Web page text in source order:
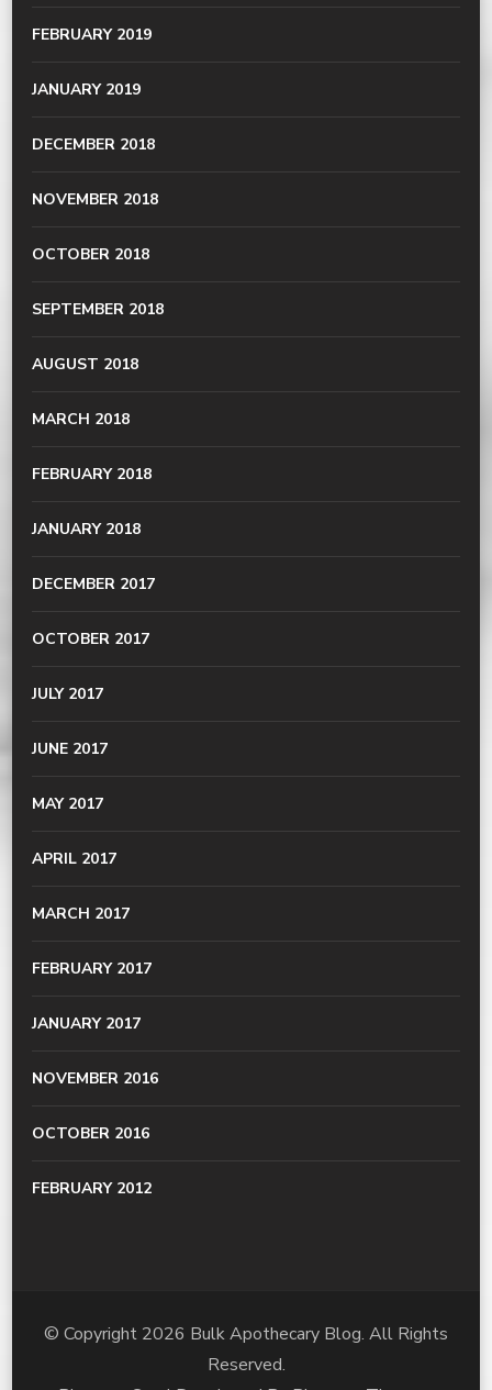
FEBRUARY 2019
JANUARY 2019
DECEMBER 2018
NOVEMBER 2018
OCTOBER 2018
SEPTEMBER 2018
AUGUST 2018
MARCH 2018
FEBRUARY 2018
JANUARY 2018
DECEMBER 2017
OCTOBER 2017
JULY 2017
JUNE 2017
MAY 2017
APRIL 2017
MARCH 2017
FEBRUARY 2017
JANUARY 2017
NOVEMBER 2016
OCTOBER 2016
FEBRUARY 2012
© Copyright 2026 Bulk Apothecary Blog. All Rights
Reserved.